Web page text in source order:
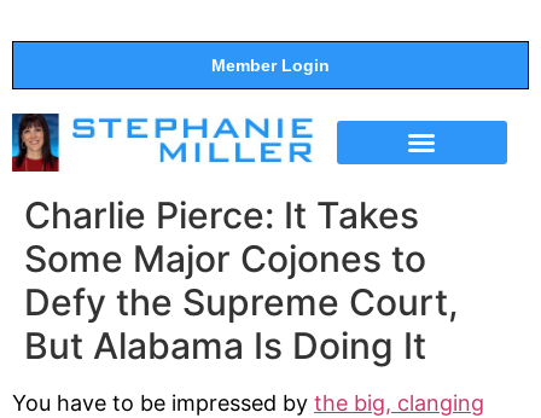
Member Login
Charlie Pierce: It Takes
Some Major Cojones to
Defy the Supreme Court,
But Alabama Is Doing It
You have to be impressed by the big, clanging